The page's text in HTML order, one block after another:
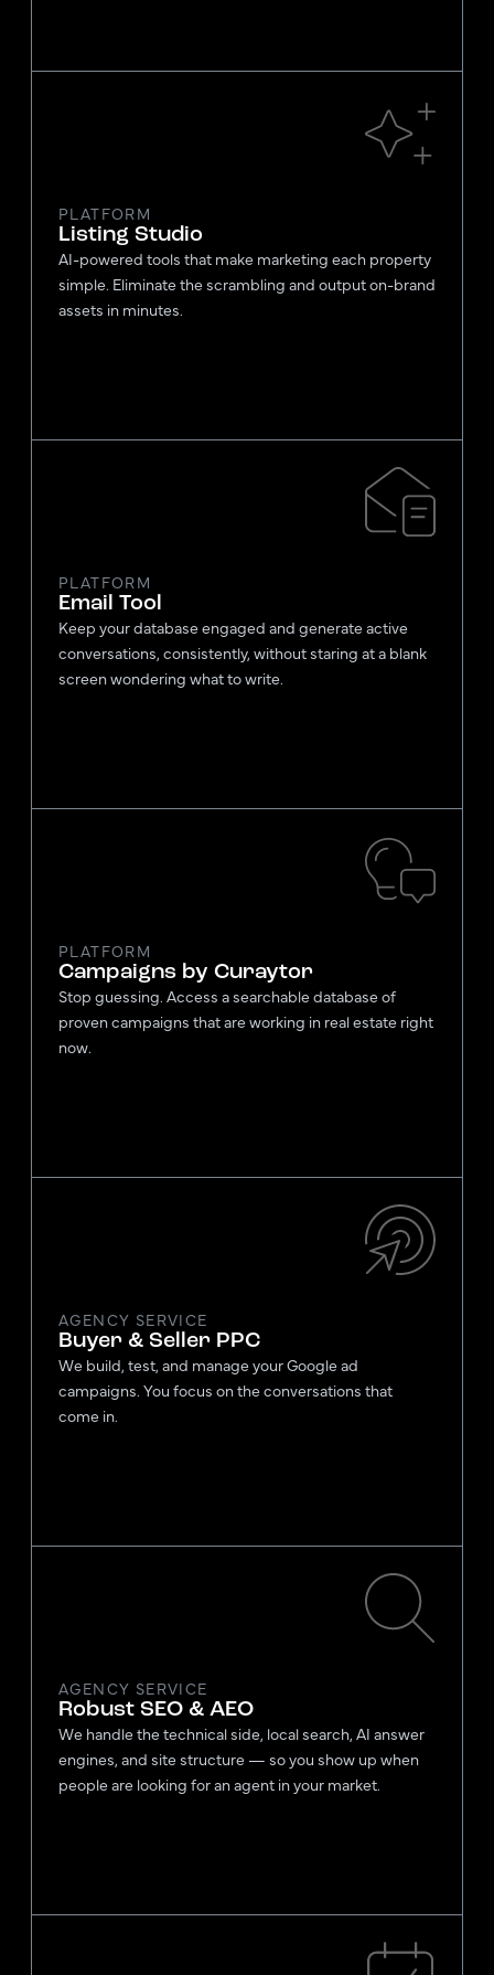
PLATFORM
Listing Studio
AI-powered tools that make marketing each property
simple. Eliminate the scrambling and output on-brand
assets in minutes.
PLATFORM
Email Tool
Keep your database engaged and generate active
conversations, consistently, without staring at a blank
screen wondering what to write.
PLATFORM
Campaigns by Curaytor
Stop guessing. Access a searchable database of
proven campaigns that are working in real estate right
now.
AGENCY SERVICE
Buyer & Seller PPC
We build, test, and manage your Google ad
campaigns. You focus on the conversations that
come in.
AGENCY SERVICE
Robust SEO & AEO
We handle the technical side, local search, AI answer
engines, and site structure — so you show up when
people are looking for an agent in your market.